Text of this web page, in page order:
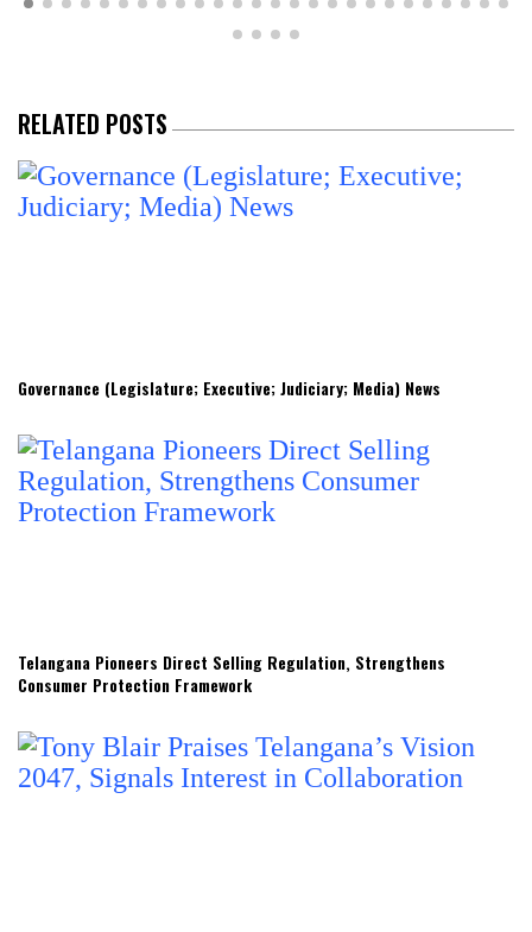
RELATED POSTS
Governance (Legislature; Executive; Judiciary; Media) News
Telangana Pioneers Direct Selling Regulation, Strengthens
Consumer Protection Framework